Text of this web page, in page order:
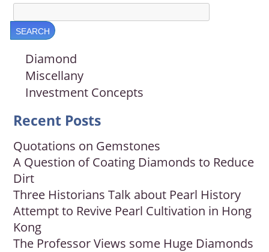
Diamond
Miscellany
Investment Concepts
Recent Posts
Quotations on Gemstones
A Question of Coating Diamonds to Reduce
Dirt
Three Historians Talk about Pearl History
Attempt to Revive Pearl Cultivation in Hong
Kong
The Professor Views some Huge Diamonds